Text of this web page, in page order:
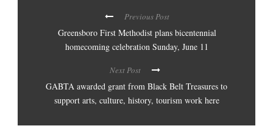
Previous Post
Greensboro First Methodist plans bicentennial
homecoming celebration Sunday, June 11
Next Post
GABTA awarded grant from Black Belt Treasures to
support arts, culture, history, tourism work here